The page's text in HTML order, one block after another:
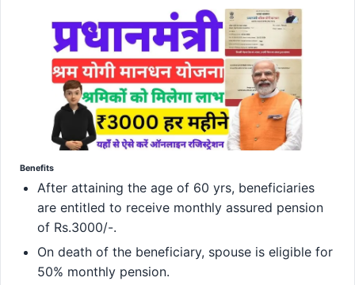
Benefits
After attaining the age of 60 yrs, beneficiaries
are entitled to receive monthly assured pension
of Rs.3000/-.
On death of the beneficiary, spouse is eligible for
50% monthly pension.